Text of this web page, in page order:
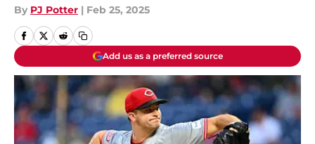
By PJ Potter | Feb 25, 2025
Add us as a preferred source